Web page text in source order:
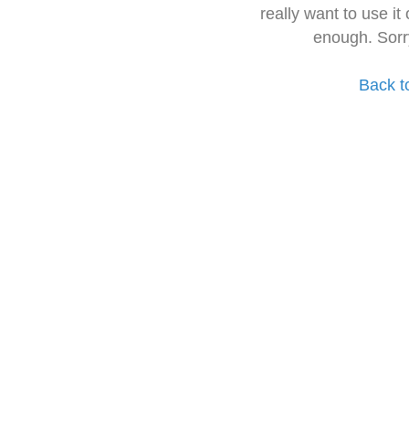
really want to use it
enough.
Back